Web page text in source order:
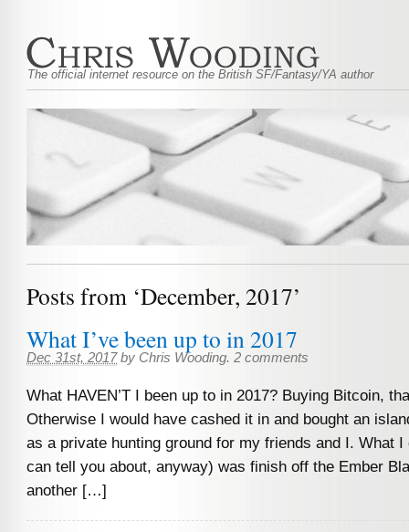
The official internet resource on the British SF/Fantasy/YA author
Posts from ‘December, 2017’
What I’ve been up to in 2017
Dec 31st, 2017 by Chris Wooding. 2 comments
What HAVEN’T I been up to in 2017? Buying Bitcoin,
Otherwise I would have cashed it in and bought an
as a private hunting ground for my friends and I. What
can tell you about, anyway) was finish off the Ember
another […]